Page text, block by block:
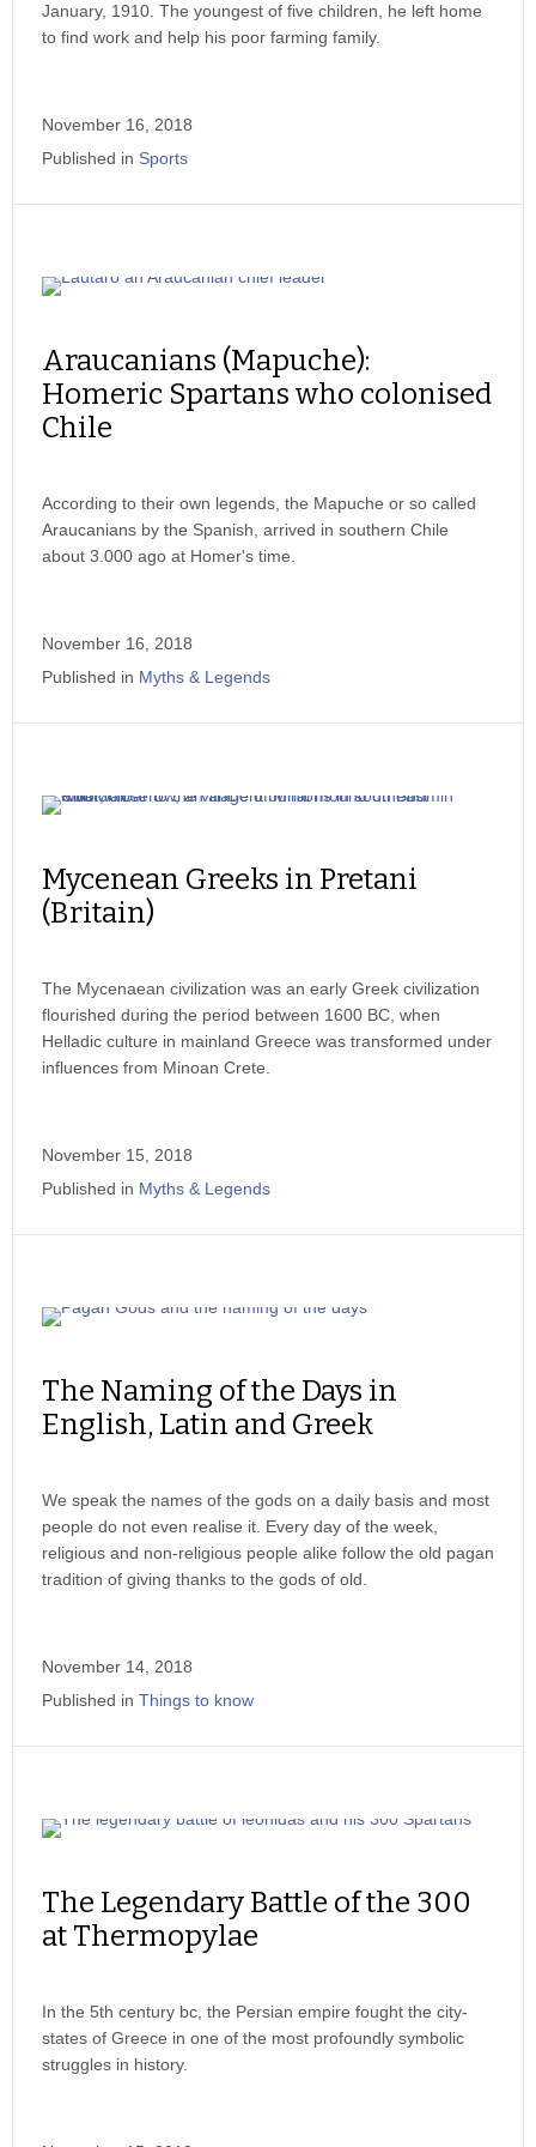
January, 1910. The youngest of five children, he left home
to find work and help his poor farming family.
November 16, 2018
Published in Sports
Araucanians (Mapuche):
Homeric Spartans who colonised
Chile
According to their own legends, the Mapuche or so called
Araucanians by the Spanish, arrived in southern Chile
about 3.000 ago at Homer's time.
November 16, 2018
Published in Myths & Legends
Mycenean Greeks in Pretani
(Britain)
The Mycenaean civilization was an early Greek civilization
flourished during the period between 1600 BC, when
Helladic culture in mainland Greece was transformed under
influences from Minoan Crete.
November 15, 2018
Published in Myths & Legends
The Naming of the Days in
English, Latin and Greek
We speak the names of the gods on a daily basis and most
people do not even realise it. Every day of the week,
religious and non-religious people alike follow the old pagan
tradition of giving thanks to the gods of old.
November 14, 2018
Published in Things to know
The Legendary Battle of the 300
at Thermopylae
In the 5th century bc, the Persian empire fought the city-
states of Greece in one of the most profoundly symbolic
struggles in history.